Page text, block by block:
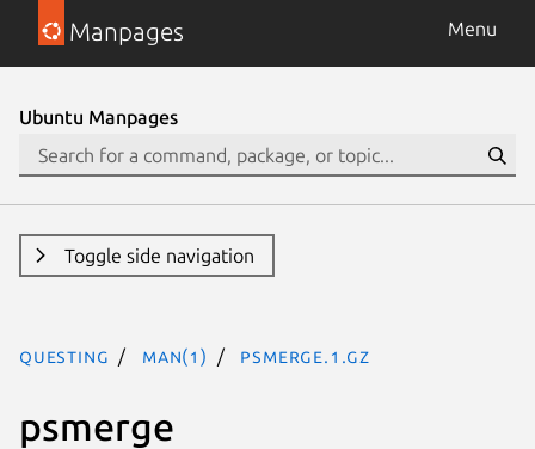
Manpages Menu
Ubuntu Manpages
Toggle side navigation
questing man(1) psmerge.1.gz
psmerge